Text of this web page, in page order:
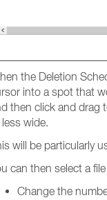
the Deletion
into a spot that
then click and drag
wide.
will be particularly
can then select a
Change the